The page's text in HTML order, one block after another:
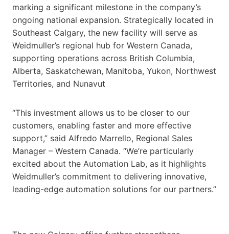
marking a significant milestone in the company’s
ongoing national expansion. Strategically located in
Southeast Calgary, the new facility will serve as
Weidmuller’s regional hub for Western Canada,
supporting operations across British Columbia,
Alberta, Saskatchewan, Manitoba, Yukon, Northwest
Territories, and Nunavut
“This investment allows us to be closer to our
customers, enabling faster and more effective
support,” said Alfredo Marrello, Regional Sales
Manager – Western Canada. “We’re particularly
excited about the Automation Lab, as it highlights
Weidmuller’s commitment to delivering innovative,
leading-edge automation solutions for our partners.”